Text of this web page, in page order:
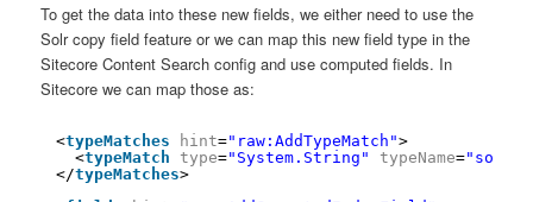
To get the data into these new fields, we either need to use the
Solr copy field feature or we can map this new field type in the
Sitecore Content Search config and use computed fields. In
Sitecore we can map those as:
<typeMatches hint="raw:AddTypeMatch">
<typeMatch type="System.String" typeName="sort"
</typeMatches>